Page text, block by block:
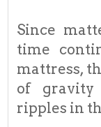
Since
time
mattress,
of gravity
ripples in